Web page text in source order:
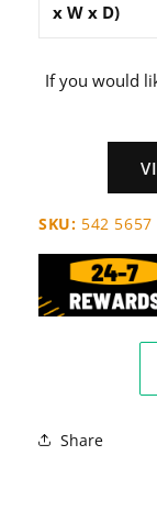
x W x D)
If you would
SKU: 542 5657
Share